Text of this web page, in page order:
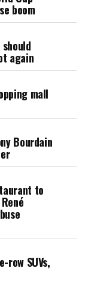
boom
again
mall
Bourdain
to
row SUVs,